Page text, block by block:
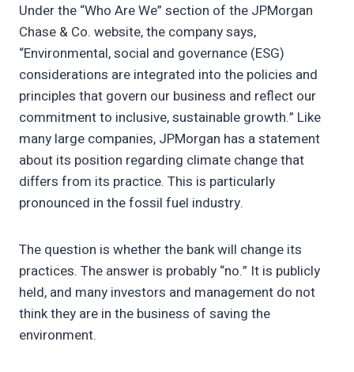
Under the “Who Are We” section of the JPMorgan
Chase & Co. website, the company says,
“Environmental, social and governance (ESG)
considerations are integrated into the policies and
principles that govern our business and reflect our
commitment to inclusive, sustainable growth.” Like
many large companies, JPMorgan has a statement
about its position regarding climate change that
differs from its practice. This is particularly
pronounced in the fossil fuel industry.
The question is whether the bank will change its
practices. The answer is probably “no.” It is publicly
held, and many investors and management do not
think they are in the business of saving the
environment.